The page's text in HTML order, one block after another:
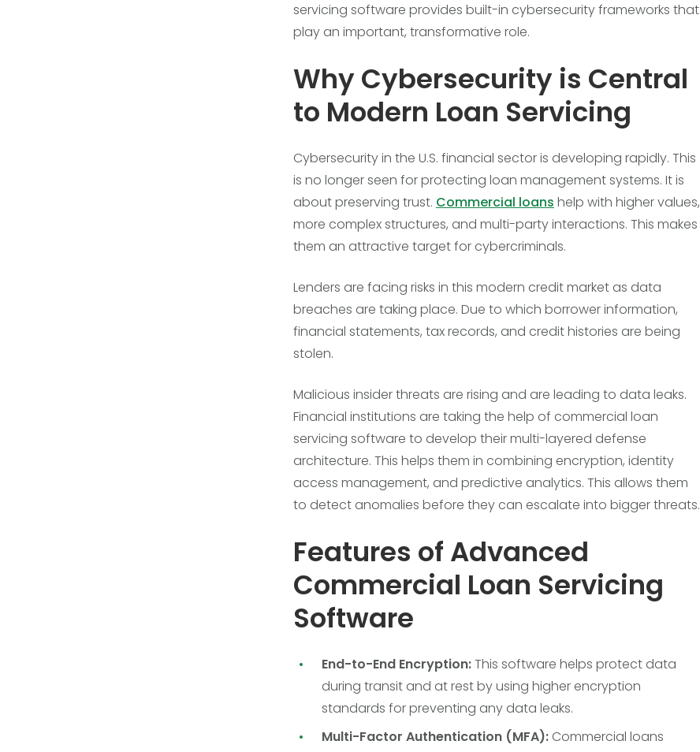
servicing software provides built-in cybersecurity frameworks that
play an important, transformative role.
Why Cybersecurity is Central
to Modern Loan Servicing
Cybersecurity in the U.S. financial sector is developing rapidly. This
is no longer seen for protecting loan management systems. It is
about preserving trust. Commercial loans help with higher values,
more complex structures, and multi-party interactions. This makes
them an attractive target for cybercriminals.
Lenders are facing risks in this modern credit market as data
breaches are taking place. Due to which borrower information,
financial statements, tax records, and credit histories are being
stolen.
Malicious insider threats are rising and are leading to data leaks.
Financial institutions are taking the help of commercial loan
servicing software to develop their multi-layered defense
architecture. This helps them in combining encryption, identity
access management, and predictive analytics. This allows them
to detect anomalies before they can escalate into bigger threats.
Features of Advanced
Commercial Loan Servicing
Software
End-to-End Encryption:This software helps protect data
during transit and at rest by using higher encryption
standards for preventing any data leaks.
Multi-Factor Authentication (MFA): Commercial loans